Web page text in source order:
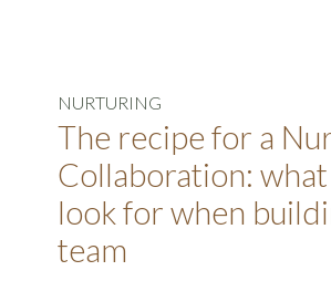
NURTURING
The recipe for a
Collaboration:
look for when
team